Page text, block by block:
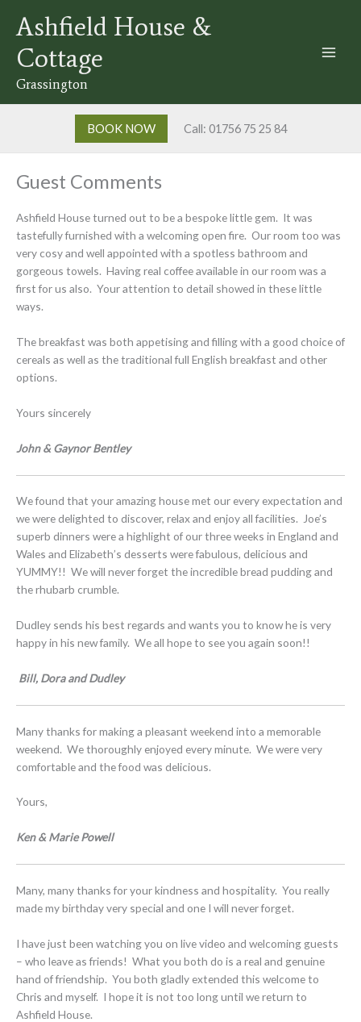
Ashfield House &
Cottage
Grassington
BOOK NOW Call: 01756 75 25 84
Guest Comments
Ashfield House turned out to be a bespoke little gem. It was
tastefully furnished with a welcoming open fire. Our room too was
very cosy and well appointed with a spotless bathroom and
gorgeous towels. Having real coffee available in our room was a
first for us also. Your attention to detail showed in these little
ways.
The breakfast was both appetising and filling with a good choice of
cereals as well as the traditional full English breakfast and other
options.
Yours sincerely
John & Gaynor Bentley
We found that your amazing house met our every expectation and
we were delighted to discover, relax and enjoy all facilities. Joe’s
superb dinners were a highlight of our three weeks in England and
Wales and Elizabeth’s desserts were fabulous, delicious and
YUMMY!! We will never forget the incredible bread pudding and
the rhubarb crumble.
Dudley sends his best regards and wants you to know he is very
happy in his new family. We all hope to see you again soon!!
Bill, Dora and Dudley
Many thanks for making a pleasant weekend into a memorable
weekend. We thoroughly enjoyed every minute. We were very
comfortable and the food was delicious.
Yours,
Ken & Marie Powell
Many, many thanks for your kindness and hospitality. You really
made my birthday very special and one I will never forget.
I have just been watching you on live video and welcoming guests
– who leave as friends! What you both do is a real and genuine
hand of friendship. You both gladly extended this welcome to
Chris and myself. I hope it is not too long until we return to
Ashfield House.